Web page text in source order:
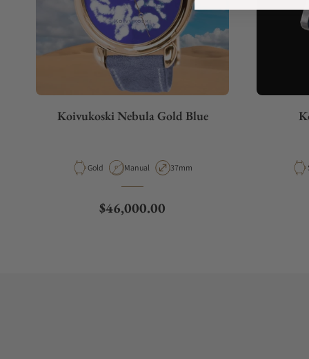
Koivukoski Nebula Gold Blue
Material
Gold Movement Type
Manual Case Diameter
37mm
Regular price
$46,000.00